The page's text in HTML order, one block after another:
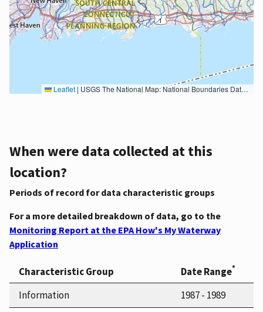
Leaflet | USGS The National Map: National Boundaries Dataset, 3DEP Elevation Program, Geographic Names Information System, National Hydrography Dataset, National Land Cover Database, National Structures Dataset, and National Transportation Dataset; USGS Global Ecosystems; U.S. Census Bureau TIGER/Line data; USFS Road data; Natural Earth Data; U.S. Department of State HIU; NOAA National Centers for Environmental Information. Data refreshed October 27, 2025-v2.1
When were data collected at this
location?
Periods of record for data characteristic groups
For a more detailed breakdown of data, go to the
Monitoring Report at the EPA How's My Waterway
Application
Characteristic Group Date Range*
Information
1987 - 1989